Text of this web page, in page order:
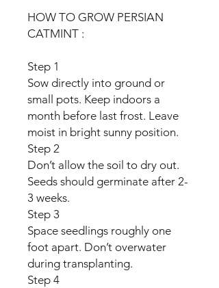
HOW TO GROW PERSIAN
CATMINT :
Step 1
Sow directly into ground or
small pots. Keep indoors a
month before last frost. Leave
moist in bright sunny position.
Step 2
Don’t allow the soil to dry out.
Seeds should germinate after 2-
3 weeks.
Step 3
Space seedlings roughly one
foot apart. Don’t overwater
during transplanting.
Step 4